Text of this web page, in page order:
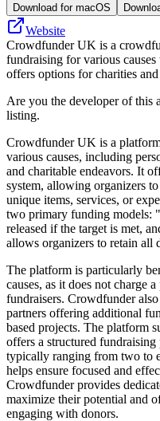
Download for macOS
Website
Crowdfunder UK is a
fundraising for various
offers options for charities
Are you the developer of this
listing.
Crowdfunder UK is a
various causes, including
and charitable endeavors. It
system, allowing organizers
unique items, services, or
two primary funding models:
released if the target is met,
allows organizers to retain all
The platform is particularly
causes, as it does not charge
fundraisers. Crowdfunder
partners offering additional
based projects. The platform
offers a structured fundraising
typically ranging from two to
helps ensure focused and
Crowdfunder provides
maximize their potential and
engaging with donors.